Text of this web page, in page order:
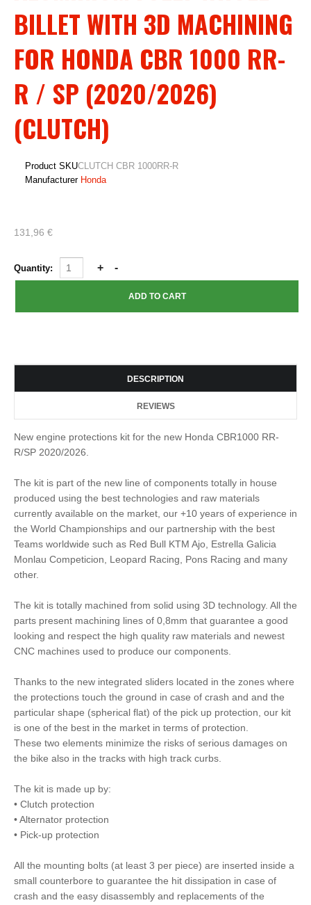
BILLET WITH 3D MACHINING
FOR HONDA CBR 1000 RR-
R / SP (2020/2026)
(CLUTCH)
Product SKUCLUTCH CBR 1000RR-R
Manufacturer Honda
131,96 €
Quantity:
DESCRIPTION
REVIEWS
New engine protections kit for the new Honda CBR1000 RR-
R/SP 2020/2026.
The kit is part of the new line of components totally in house
produced using the best technologies and raw materials
currently available on the market, our +10 years of experience in
the World Championships and our partnership with the best
Teams worldwide such as Red Bull KTM Ajo, Estrella Galicia
Monlau Competicion, Leopard Racing, Pons Racing and many
other.
The kit is totally machined from solid using 3D technology. All the
parts present machining lines of 0,8mm that guarantee a good
looking and respect the high quality raw materials and newest
CNC machines used to produce our components.
Thanks to the new integrated sliders located in the zones where
the protections touch the ground in case of crash and and the
particular shape (spherical flat) of the pick up protection, our kit
is one of the best in the market in terms of protection.
These two elements minimize the risks of serious damages on
the bike also in the tracks with high track curbs.
The kit is made up by:
• Clutch protection
• Alternator protection
• Pick-up protection
All the mounting bolts (at least 3 per piece) are inserted inside a
small counterbore to guarantee the hit dissipation in case of
crash and the easy disassembly and replacements of the